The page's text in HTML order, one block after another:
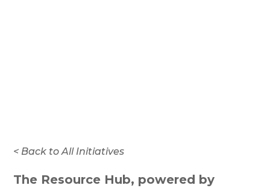
< Back to All Initiatives
The Resource Hub, powered by